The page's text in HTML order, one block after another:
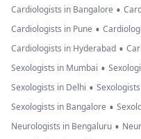
Cardiologists in Bangalore •
Cardiologists in Pune •
Cardiologists in Hyderabad •
Sexologists in Mumbai •
Sexologists in Delhi •
Sexologists in Bangalore •
Neurologists in Bengaluru •